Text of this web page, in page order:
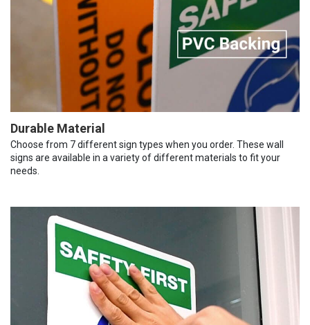
Durable Material
Choose from 7 different sign types when you order. These wall
signs are available in a variety of different materials to fit your
needs.